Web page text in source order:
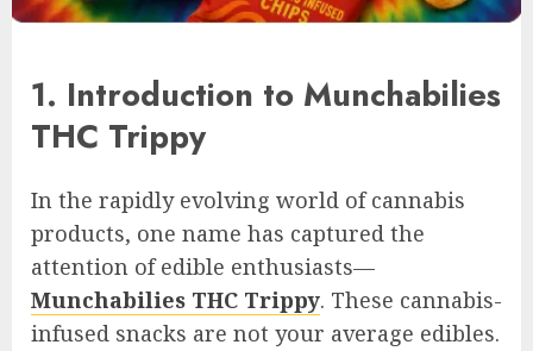
1. Introduction to Munchabilies
THC Trippy
In the rapidly evolving world of cannabis
products, one name has captured the
attention of edible enthusiasts—
Munchabilies THC Trippy. These cannabis-
infused snacks are not your average edibles.